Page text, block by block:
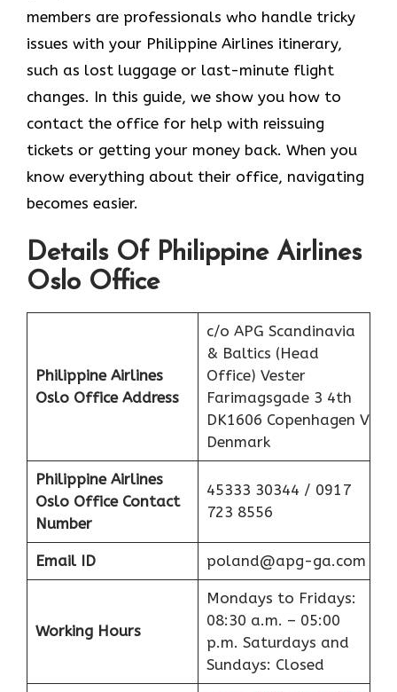
members are professionals who handle tricky
issues with your Philippine Airlines itinerary,
such as lost luggage or last-minute flight
changes. In this guide, we show you how to
contact the office for help with reissuing
tickets or getting your money back. When you
know everything about their office, navigating
becomes easier.
Details Of Philippine Airlines
Oslo Office
Philippine Airlines
Oslo Office Address
c/o APG Scandinavia
& Baltics (Head
Office) Vester
Farimagsgade 3 4th
DK1606 Copenhagen V
Denmark
Philippine Airlines
Oslo Office Contact
Number
45333 30344 / 0917
723 8556
Email ID poland@apg-ga.com
Working Hours
Mondays to Fridays:
08:30 a.m. – 05:00
p.m. Saturdays and
Sundays: Closed